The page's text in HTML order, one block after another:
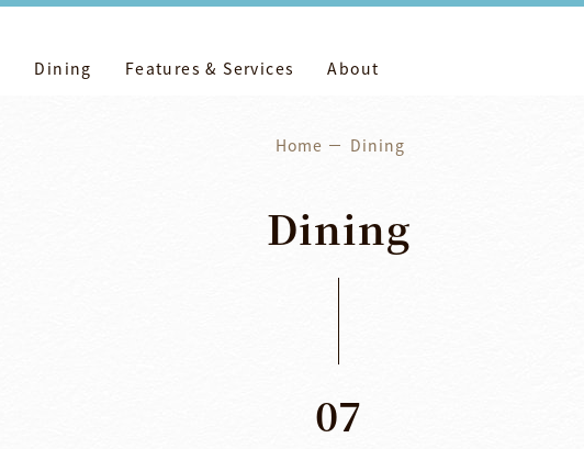
Dining Features & Services About
Home Dining
Dining
07